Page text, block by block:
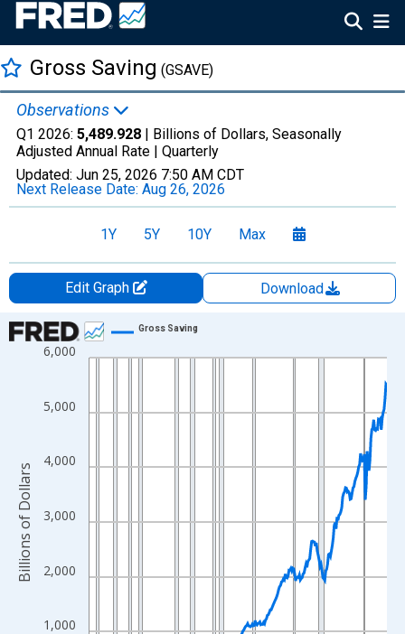
Gross Saving (GSAVE)
Observations
Q1 2026: 5,489.928 | Billions of Dollars, Seasonally
Adjusted Annual Rate | Quarterly
Updated: Jun 25, 2026 7:50 AM CDT
Next Release Date: Aug 26, 2026
1Y 5Y 10Y Max
Edit Graph
Download
Chart
Line chart with 317 data points.
The chart has 1 X axis displaying xAxis. Data ranges from
The chart has 2 Y axes displaying Billions of Dollars and
1,000
2,000
3,000
4,000
5,000
6,000
Gross Saving
Billions of Dollars